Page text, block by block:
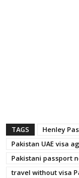
TAGS
Henley
Pakistan UAE visa
Pakistani passport
travel without visa